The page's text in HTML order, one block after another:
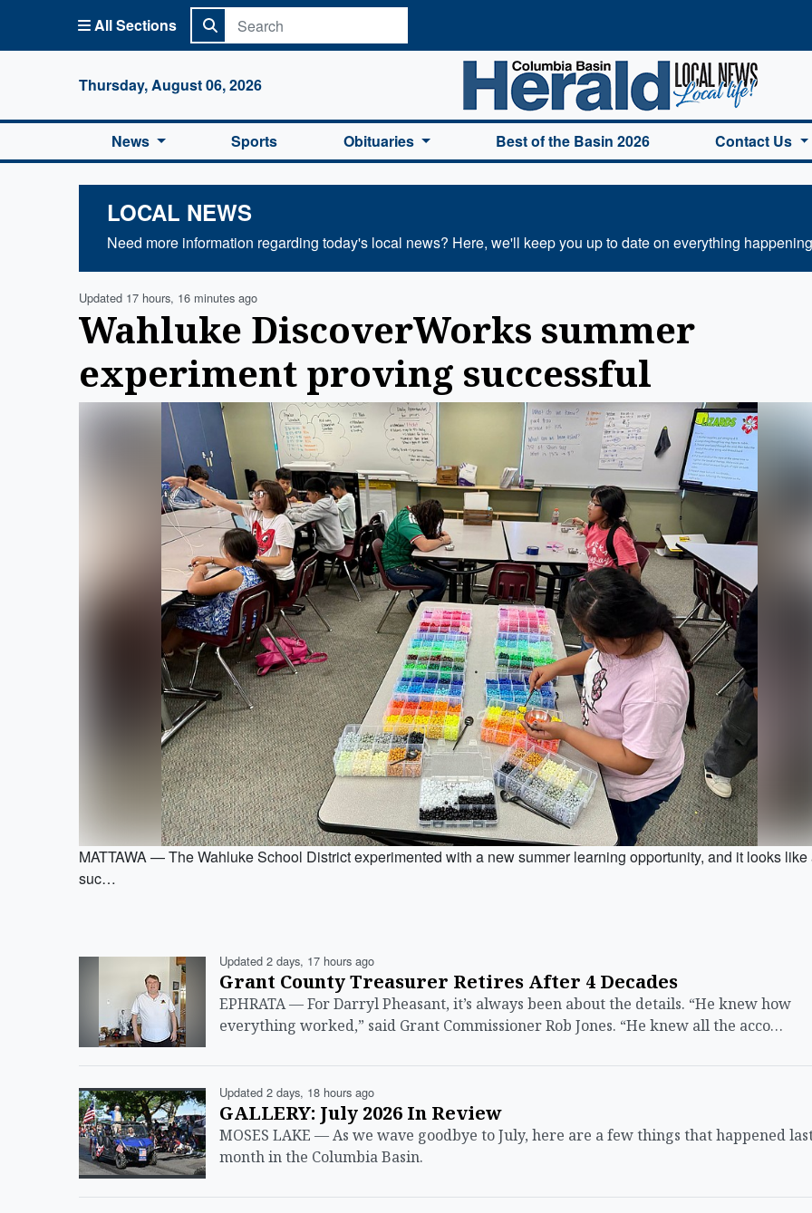
All Sections
Thursday, August 06, 2026
Columbia Basin Herald Home
News Sports Obituaries Best of the Basin 2026 Contact Us
LOCAL NEWS
Need more information regarding today's local news? Here, we'll keep you up to date on everything
Updated 17 hours, 16 minutes ago
Wahluke DiscoverWorks summer
experiment proving successful
MATTAWA — The Wahluke School District experimented with a new summer learning opportunity, and it looks like
suc…
Updated 2 days, 17 hours ago
Grant County Treasurer Retires After 4 Decades
EPHRATA — For Darryl Pheasant, it’s always been about the details. “He knew how
everything worked,” said Grant Commissioner Rob Jones. “He knew all the acco…
Updated 2 days, 18 hours ago
GALLERY: July 2026 In Review
MOSES LAKE — As we wave goodbye to July, here are a few things that happened
month in the Columbia Basin.